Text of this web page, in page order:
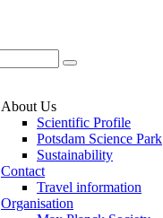
About Us
Scientific Profile
Potsdam Science Park
Sustainability
Contact
Travel information
Organisation